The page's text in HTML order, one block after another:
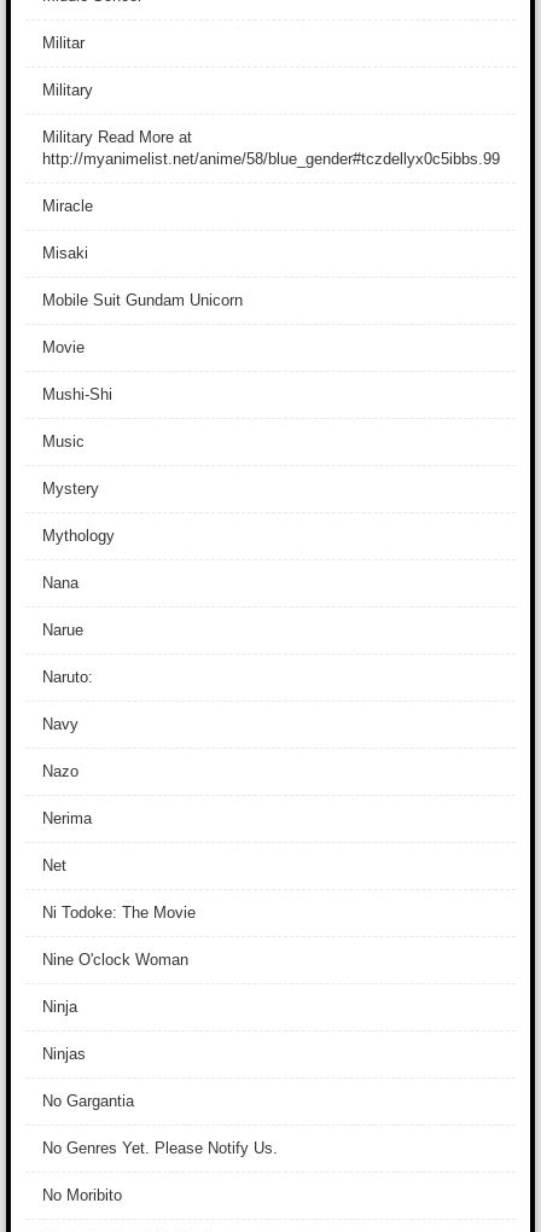
Militar
Military
Military Read More at
http://myanimelist.net/anime/58/blue_gender#tczdellyx0c5ibbs.99
Miracle
Misaki
Mobile Suit Gundam Unicorn
Movie
Mushi-Shi
Music
Mystery
Mythology
Nana
Narue
Naruto:
Navy
Nazo
Nerima
Net
Ni Todoke: The Movie
Nine O'clock Woman
Ninja
Ninjas
No Gargantia
No Genres Yet. Please Notify Us.
No Moribito